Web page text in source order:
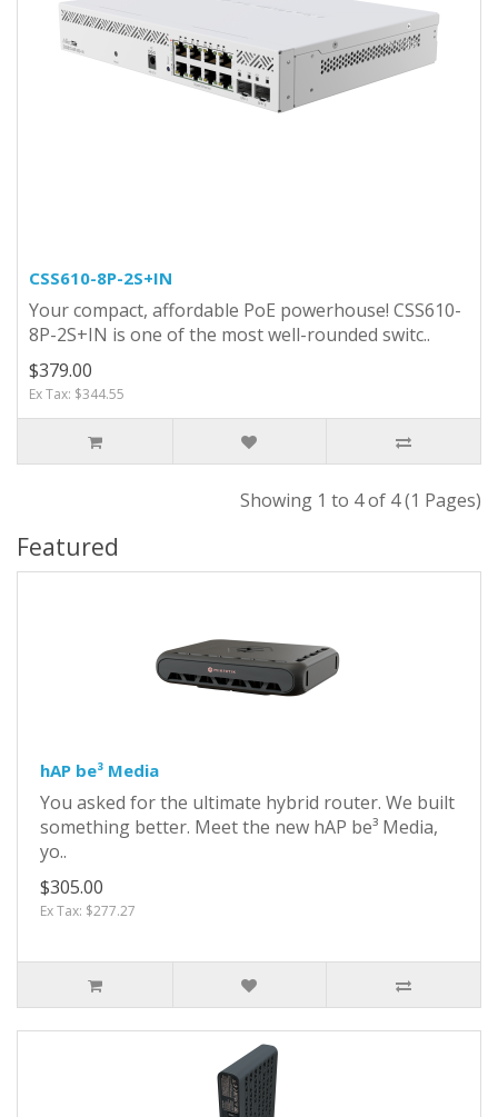
CSS610-8P-2S+IN
Your compact, affordable PoE powerhouse! CSS610-
8P-2S+IN is one of the most well-rounded switc..
$379.00
Ex Tax: $344.55
Showing 1 to 4 of 4 (1 Pages)
Featured
hAP be³ Media
You asked for the ultimate hybrid router. We built
something better. Meet the new hAP be³ Media,
yo..
$305.00
Ex Tax: $277.27